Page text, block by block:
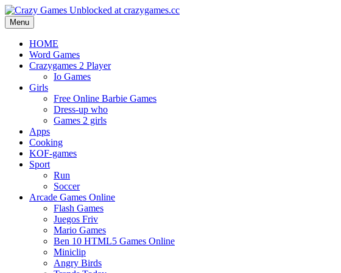
Menu
HOME
Word Games
Crazygames 2 Player
Io Games
Girls
Free Online Barbie Games
Dress-up who
Games 2 girls
Apps
Cooking
KOF-games
Sport
Run
Soccer
Arcade Games Online
Flash Games
Juegos Friv
Mario Games
Ben 10 HTML5 Games Online
Miniclip
Angry Birds